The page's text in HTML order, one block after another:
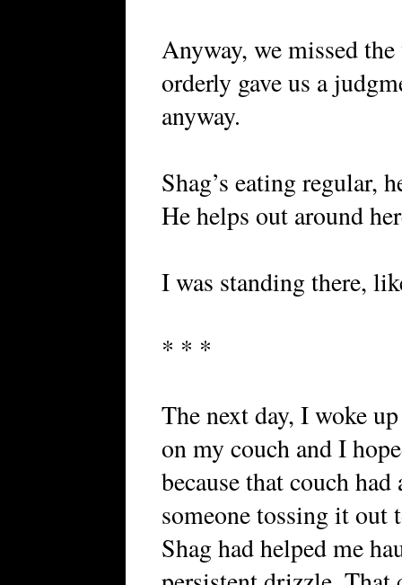
Anyway, we missed
orderly gave us a
anyway.
Shag’s eating regular,
He helps out around
I was standing there,
* * *
The next day, I woke
on my couch and I
because that couch
someone tossing it out
Shag had helped me